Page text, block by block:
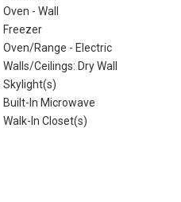
Oven - Wall
Freezer
Oven/Range - Electric
Walls/Ceilings: Dry Wall
Skylight(s)
Built-In Microwave
Walk-In Closet(s)